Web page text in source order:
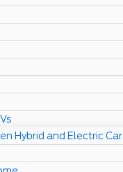
Hybrid and Electric